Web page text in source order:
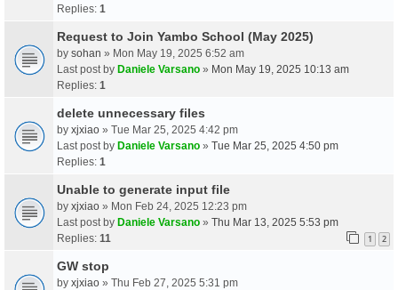
Replies: 1
Request to Join Yambo School (May 2025)
by sohan » Mon May 19, 2025 6:52 am
Last post by Daniele Varsano » Mon May 19, 2025 10:13 am
Replies: 1
delete unnecessary files
by xjxiao » Tue Mar 25, 2025 4:42 pm
Last post by Daniele Varsano » Tue Mar 25, 2025 4:50 pm
Replies: 1
Unable to generate input file
by xjxiao » Mon Feb 24, 2025 12:23 pm
Last post by Daniele Varsano » Thu Mar 13, 2025 5:53 pm
Replies: 11 1 2
GW stop
by xjxiao » Thu Feb 27, 2025 5:31 pm